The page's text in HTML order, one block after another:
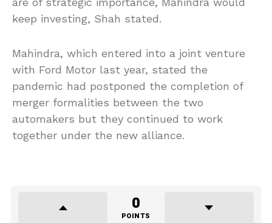
keep investing, Shah stated.
Mahindra, which entered into a joint venture
with Ford Motor last year, stated the
pandemic had postponed the completion of
merger formalities between the two
automakers but they continued to work
together under the new alliance.
0
POINTS